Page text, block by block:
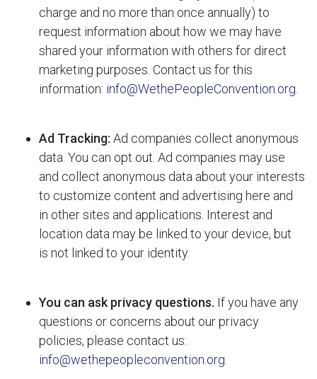
charge and no more than once annually) to
request information about how we may have
shared your information with others for direct
marketing purposes. Contact us for this
information: info@WethePeopleConvention.org
Ad Tracking: Ad companies collect anonymous
data. You can opt out. Ad companies may use
and collect anonymous data about your interests
to customize content and advertising here and
in other sites and applications. Interest and
location data may be linked to your device, but
is not linked to your identity.
You can ask privacy questions. If you have any
questions or concerns about our privacy
policies, please contact us:
info@wethepeopleconvention.org